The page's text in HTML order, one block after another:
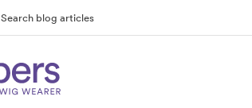
Search blog articles